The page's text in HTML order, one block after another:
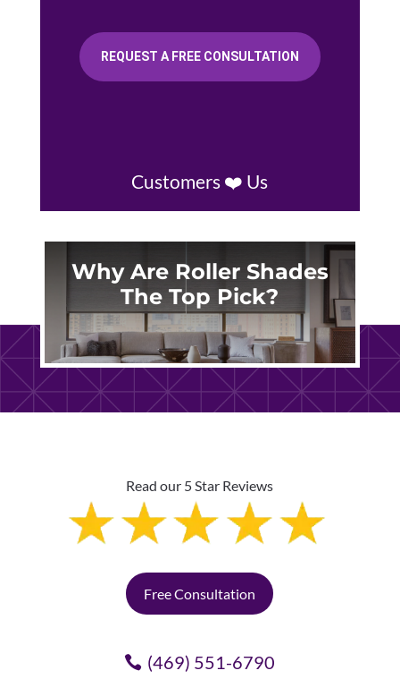
REQUEST A FREE CONSULTATION
Customers ❤️ Us
Why Are Roller Shades
The Top Pick?
Read our 5 Star Reviews
Free Consultation
(469) 551-6790